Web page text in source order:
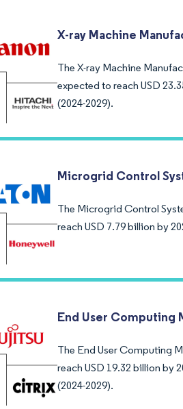
X-ray Machine
The X-ray Machine
expected to reach USD
(2024-2029).
Microgrid Control
The Microgrid Control
reach USD 7.79 billion by
End User Computing
The End User Computing
reach USD 19.32 billion by
(2024-2029).